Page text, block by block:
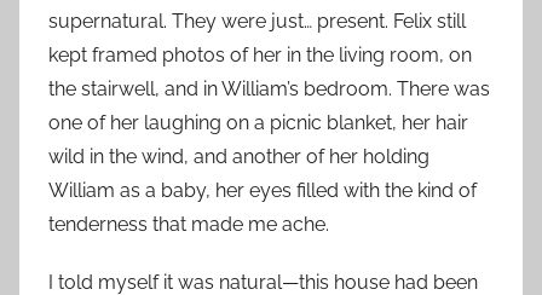
supernatural. They were just… present. Felix still
kept framed photos of her in the living room, on
the stairwell, and in William’s bedroom. There was
one of her laughing on a picnic blanket, her hair
wild in the wind, and another of her holding
William as a baby, her eyes filled with the kind of
tenderness that made me ache.
I told myself it was natural—this house had been